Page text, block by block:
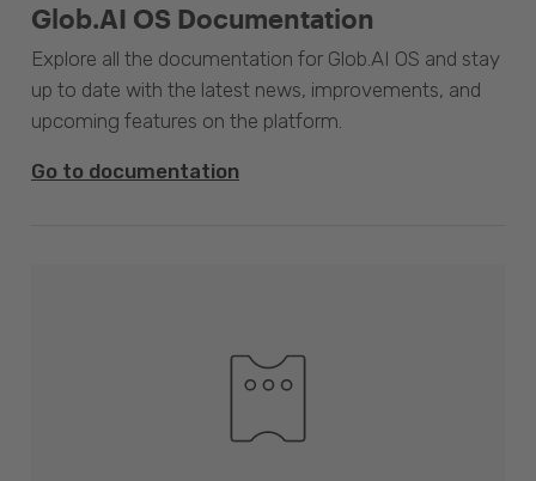
Glob.AI OS Documentation
Explore all the documentation for Glob.AI OS and stay
up to date with the latest news, improvements, and
upcoming features on the platform.
Go to documentation